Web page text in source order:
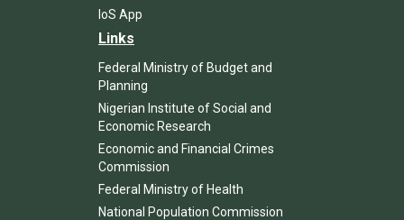
IoS App
Links
Federal Ministry of Budget and
Planning
Nigerian Institute of Social and
Economic Research
Economic and Financial Crimes
Commission
Federal Ministry of Health
National Population Commission